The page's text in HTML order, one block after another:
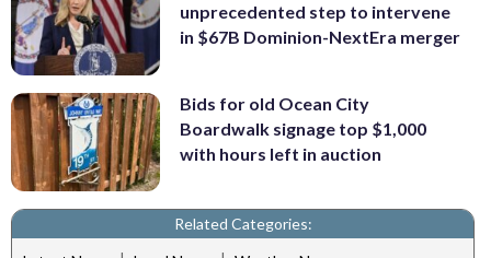
unprecedented step to intervene
in $67B Dominion-NextEra merger
Bids for old Ocean City
Boardwalk signage top $1,000
with hours left in auction
Related Categories: